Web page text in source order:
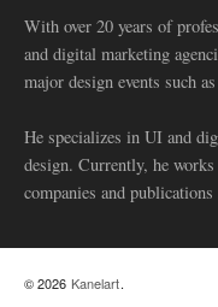
With over 20 years of
and digital marketing
major design events such
He specializes in UI and
design. Currently, he
companies and
© 2026 Kanelart.